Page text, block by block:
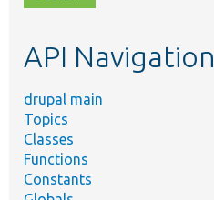
topic,
API Navigation
drupal main
Topics
Classes
Functions
Constants